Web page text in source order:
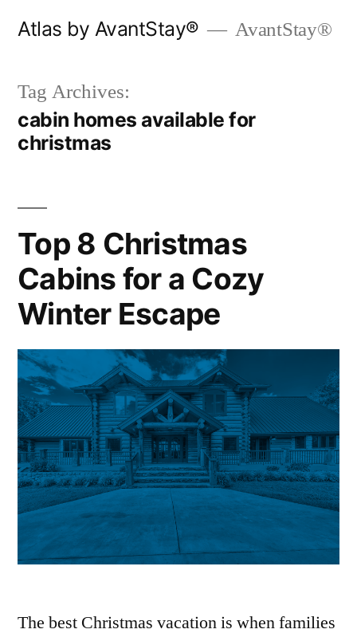
Atlas by AvantStay® AvantStay®
Tag Archives:
cabin homes available for
christmas
Top 8 Christmas
Cabins for a Cozy
Winter Escape
The best Christmas vacation is when families